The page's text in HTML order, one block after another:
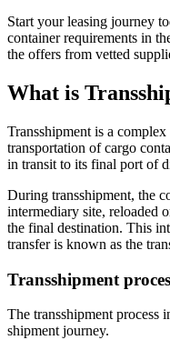
Start your leasing journey
container requirements in
the offers from vetted
What is
Transshipment is a
transportation of cargo
in transit to its final port of
During transshipment, the
intermediary site, reloaded
the final destination. This
transfer is known as the
Transshipment
The transshipment process
shipment journey.